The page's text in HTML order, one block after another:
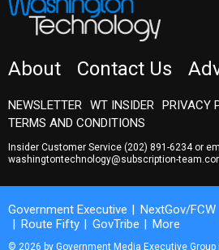
About Contact Us
NEWSLETTER WT INSIDER PRIVACY
TERMS AND CONDITIONS
Insider Customer Service (202) 891-6234or
washingtontechnology@subscription-
Government Executive NextGov/FCW
Route Fifty
GovTribe More
© 2026 by Government Media Executive Group